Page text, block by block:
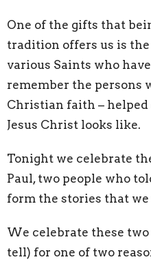
One of the gifts that
tradition offers us is
various Saints who
remember the persons
Christian faith –
Jesus Christ looks like.
Tonight we celebrate
Paul, two people who
form the stories that
We celebrate these
tell) for one of two